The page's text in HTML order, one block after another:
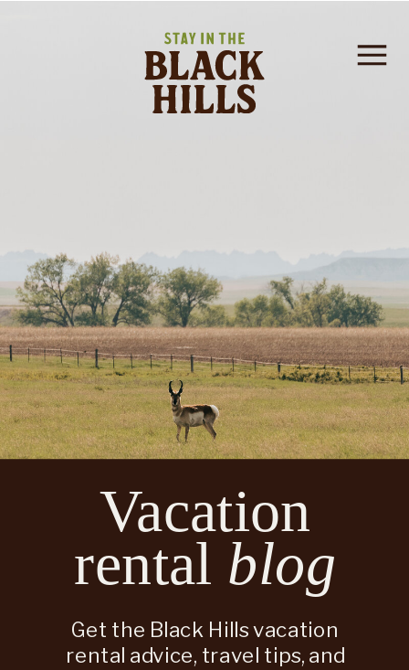
Vacation
rental blog
Get the Black Hills vacation
rental advice, travel tips, and